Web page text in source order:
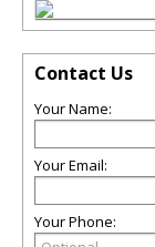
Contact Us
Your Name:
Your Email:
Your Phone: